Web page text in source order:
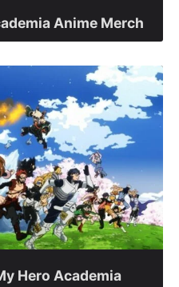
Anime Merch
Hero Academia